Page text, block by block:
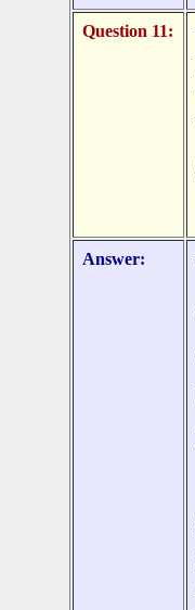
Question 11:
Answer: